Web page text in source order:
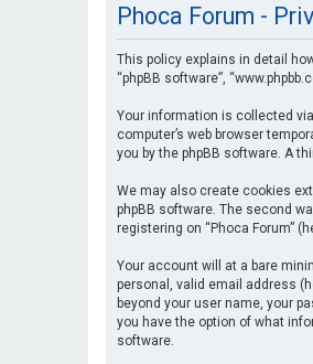
Phoca Forum -
This policy explains in detail
“phpBB software”,
Your information is collected
computer’s web browser
you by the phpBB software. A
We may also create cookies
phpBB software. The second
registering on “Phoca Forum”
Your account will at a bare
personal, valid email address
beyond your user name, your
you have the option of what
software.